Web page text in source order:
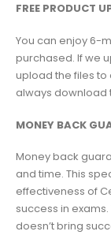
FREE PRODUCT
You can enjoy 6-
purchased. If we
upload the files to
always download
MONEY BACK
Money back
and time. This
effectiveness of
success in
doesn’t bring